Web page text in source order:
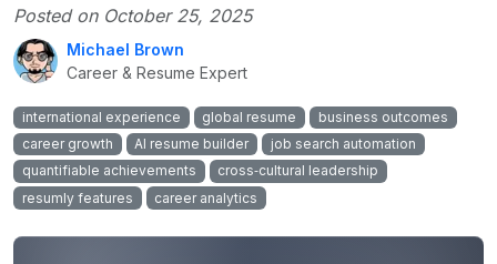
Posted on October 25, 2025
Michael Brown
Career & Resume Expert
international experience global resume
business outcomes
career growth
AI resume builder
job search automation
quantifiable achievements
cross‑cultural leadership
resumly features
career analytics